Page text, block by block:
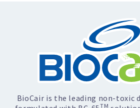
BioCair is the leading non-toxic
TM